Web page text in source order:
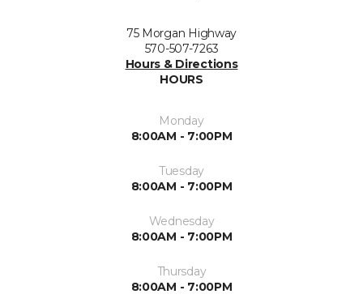
75 Morgan Highway
570-507-7263
Hours & Directions
HOURS
Monday
8:00AM - 7:00PM
Tuesday
8:00AM - 7:00PM
Wednesday
8:00AM - 7:00PM
Thursday
8:00AM - 7:00PM